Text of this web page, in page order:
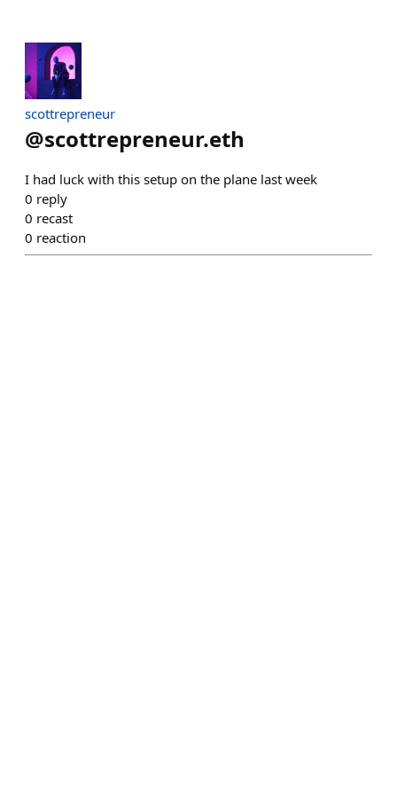
scottrepreneur
@scottrepreneur.eth
I had luck with this setup on the plane last week
0 reply
0 recast
0 reaction